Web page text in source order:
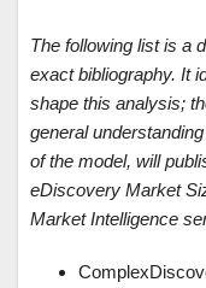
The following list is a
exact bibliography. It
shape this analysis;
general
of the model, will
eDiscovery Market
Market Intelligence